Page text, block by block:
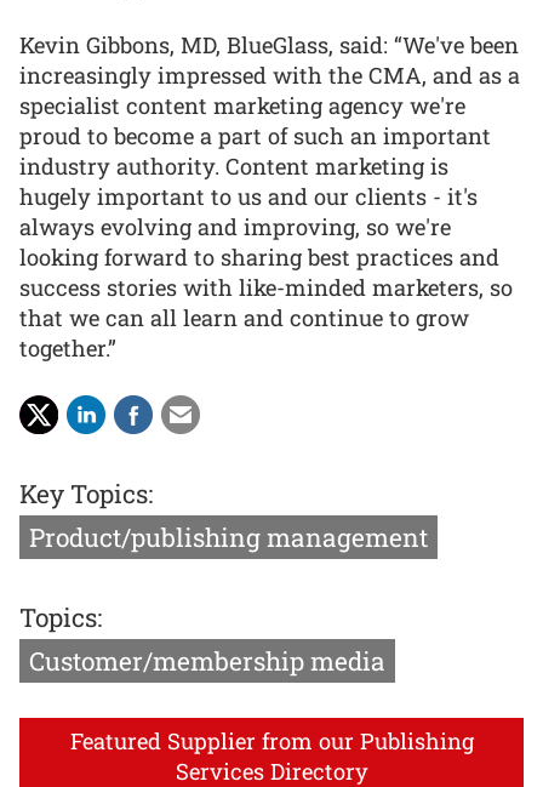
Kevin Gibbons, MD, BlueGlass, said: “We've been
increasingly impressed with the CMA, and as a
specialist content marketing agency we're
proud to become a part of such an important
industry authority. Content marketing is
hugely important to us and our clients - it's
always evolving and improving, so we're
looking forward to sharing best practices and
success stories with like-minded marketers, so
that we can all learn and continue to grow
together.”
Key Topics:
Product/publishing management
Topics:
Customer/membership media
Featured Supplier from our Publishing
Services Directory